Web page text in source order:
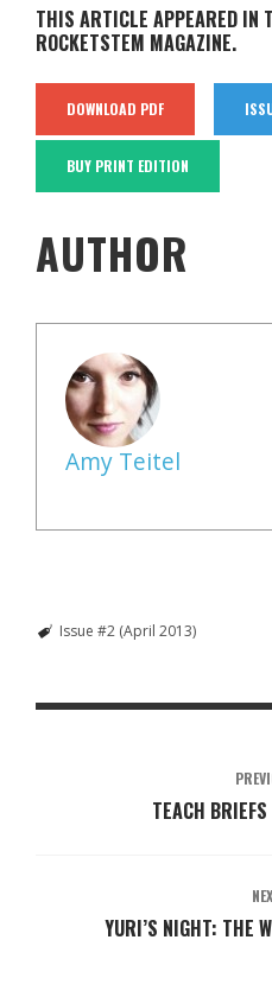
THIS ARTICLE APPEARED IN
ROCKETSTEM MAGAZINE.
DOWNLOAD PDF
BUY PRINT EDITION
AUTHOR
Amy Teitel
Issue #2 (April 2013)
TEACH
YURI’S NIGHT: THE